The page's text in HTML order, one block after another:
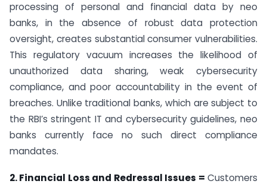
processing of personal and financial data by neo
banks, in the absence of robust data protection
oversight, creates substantial consumer vulnerabilities.
This regulatory vacuum increases the likelihood of
unauthorized data sharing, weak cybersecurity
compliance, and poor accountability in the event of
breaches. Unlike traditional banks, which are subject to
the RBI’s stringent IT and cybersecurity guidelines, neo
banks currently face no such direct compliance
mandates.
2. Financial Loss and Redressal Issues = Customers